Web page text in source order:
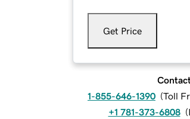
Get Price
1-855-646-1390 (Toll
+1 781-373-6808 (